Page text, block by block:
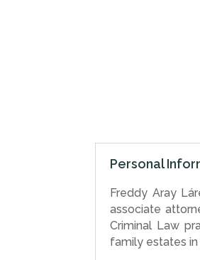
Personal
Freddy Aray
associate
Criminal Law
family estates